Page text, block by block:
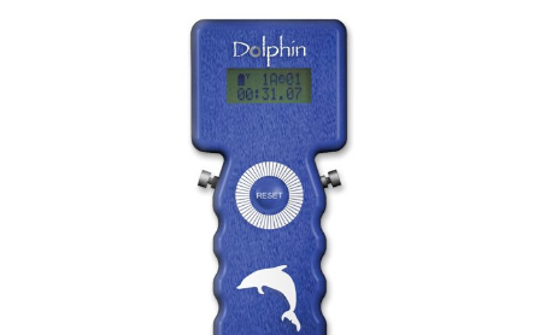
Shop
Special Offers
Shop by Brand